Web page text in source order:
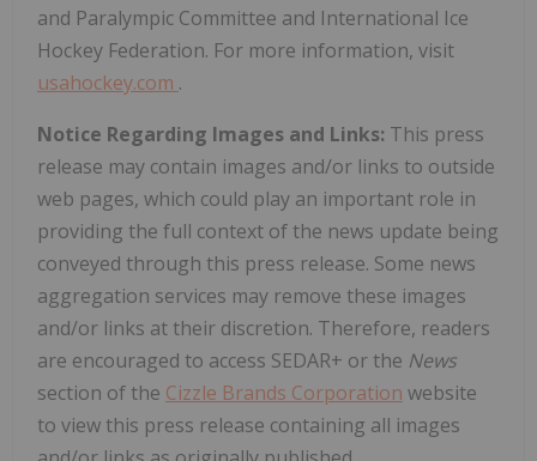
and Paralympic Committee and International Ice
Hockey Federation. For more information, visit
usahockey.com .
Notice Regarding Images and Links: This press
release may contain images and/or links to outside
web pages, which could play an important role in
providing the full context of the news update being
conveyed through this press release. Some news
aggregation services may remove these images
and/or links at their discretion. Therefore, readers
are encouraged to access SEDAR+ or the News
section of the Cizzle Brands Corporation website
to view this press release containing all images